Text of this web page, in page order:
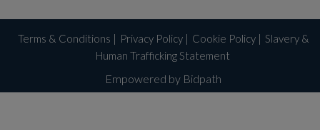
Terms & Conditions | Privacy Policy| Cookie Policy| Slavery &
Human Trafficking Statement
Empowered by Bidpath